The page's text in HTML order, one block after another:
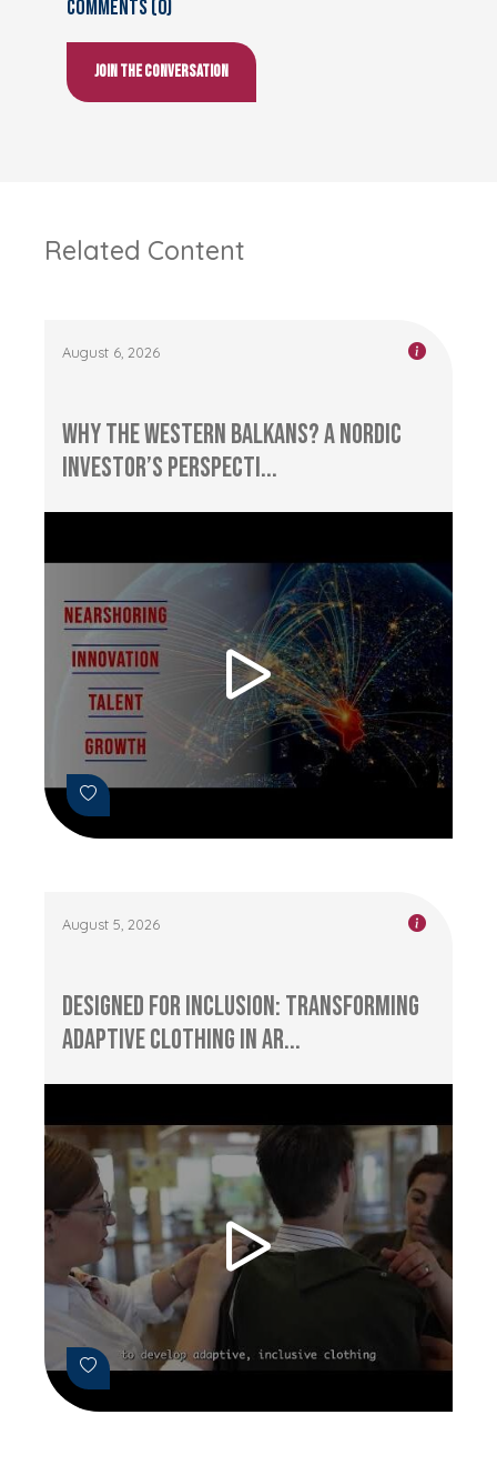
Comments (0)
Join the conversation
Related Content
August 6, 2026
Why the Western Balkans? A Nordic
Investor’s Perspecti...
August 5, 2026
Designed for Inclusion: Transforming
Adaptive Clothing in Ar...